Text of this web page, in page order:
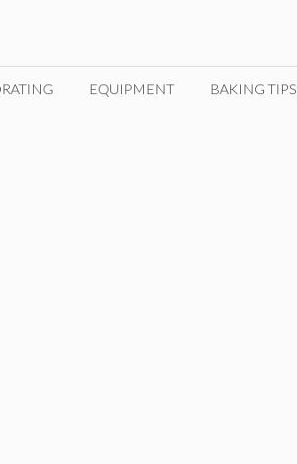
EQUIPMENT BAKING TIPS